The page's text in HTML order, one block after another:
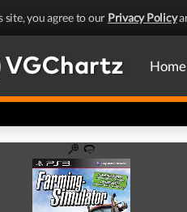
site, you agree to our Privacy Policy
Home